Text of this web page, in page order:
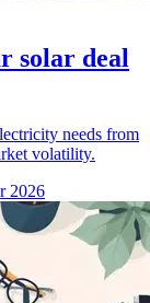
solar deal
needs from
volatility.
2026